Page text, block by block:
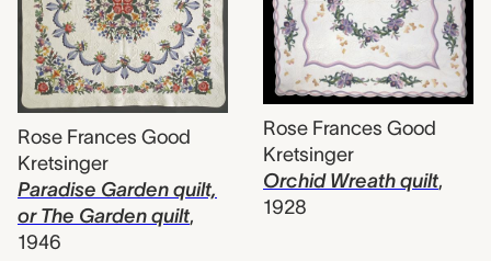
Rose Frances Good
Kretsinger
Paradise Garden quilt,
or The Garden quilt,
1946
Rose Frances Good
Kretsinger
Orchid Wreath quilt,
1928